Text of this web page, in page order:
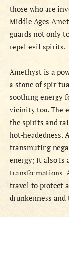
those who are
Middle Ages
guards not only
repel evil spirits.
Amethyst is a
a stone of
soothing energy
vicinity too. The
the spirits and
hot-headedness.
transmuting
energy; it also is
transformations.
travel to protect
drunkenness